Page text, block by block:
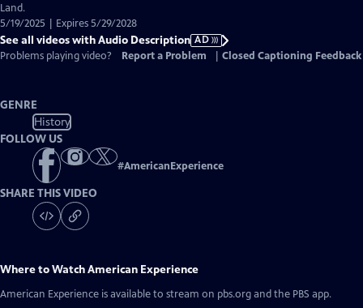
Land.
5/19/2025 | Expires 5/29/2028
See all videos with Audio Description AD
Problems playing video?
Report a Problem Closed Captioning Feedback
GENRE
History
FOLLOW US
#AmericanExperience
SHARE THIS VIDEO
Where to WatchAmerican Experience
American Experience is available to stream on pbs.org and the PBS app.